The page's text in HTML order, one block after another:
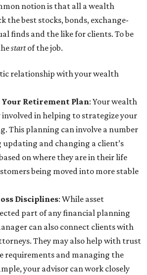
notion is that all a wealth
the best stocks, bonds, exchange-
finds and the like for clients. To be
startof the job.
relationship with your wealth
Retirement Plan: Your wealth
involved in helping to strategize your
This planning can involve a number
and changing a client’s
on where they are in their life
being moved into more stable
Disciplines: While asset
part of any financial planning
can also connect clients with
They may also help with trust
requirements and managing the
your advisor can work closely